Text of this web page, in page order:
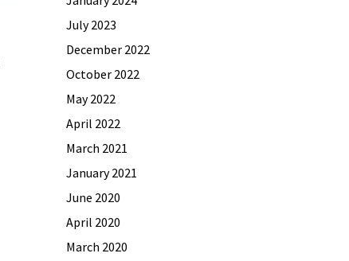
July 2023
December 2022
October 2022
May 2022
April 2022
March 2021
January 2021
June 2020
April 2020
March 2020